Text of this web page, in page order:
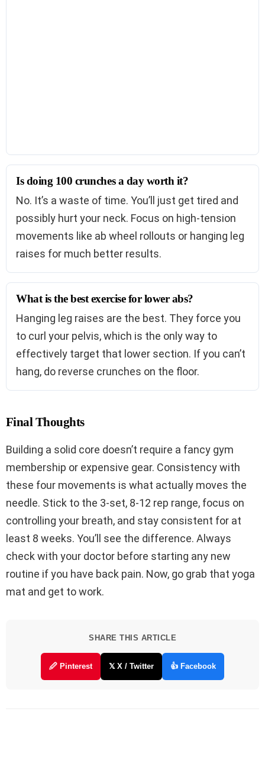
Is doing 100 crunches a day worth it?
No. It’s a waste of time. You’ll just get tired and
possibly hurt your neck. Focus on high-tension
movements like ab wheel rollouts or hanging leg
raises for much better results.
What is the best exercise for lower abs?
Hanging leg raises are the best. They force you
to curl your pelvis, which is the only way to
effectively target that lower section. If you can’t
hang, do reverse crunches on the floor.
Final Thoughts
Building a solid core doesn’t require a fancy gym
membership or expensive gear. Consistency with
these four movements is what actually moves the
needle. Stick to the 3-set, 8-12 rep range, focus on
controlling your breath, and stay consistent for at
least 8 weeks. You’ll see the difference. Always
check with your doctor before starting any new
routine if you have back pain. Now, go grab that yoga
mat and get to work.
SHARE THIS ARTICLE
🖉 Pinterest 𝕏 X / Twitter 👍 Facebook